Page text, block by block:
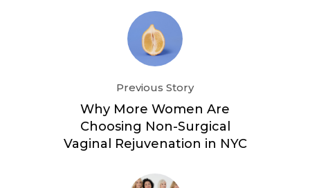
Previous Story
Why More Women Are
Choosing Non-Surgical
Vaginal Rejuvenation in NYC